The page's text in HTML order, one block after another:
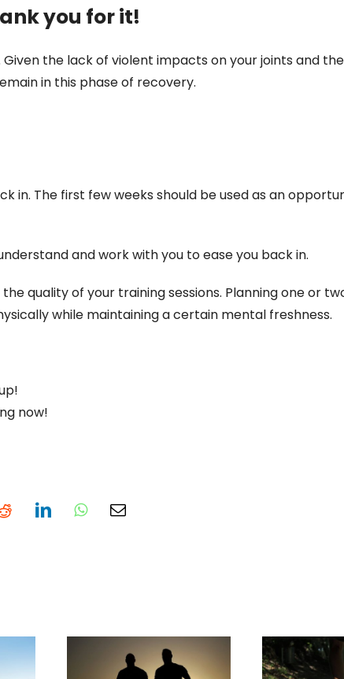
you for it!
the lack of violent impacts on your joints and the
in this phase of recovery.
in. The first few weeks should be used as an
and work with you to ease you back in.
quality of your training sessions. Planning one or
while maintaining a certain mental freshness.
now!